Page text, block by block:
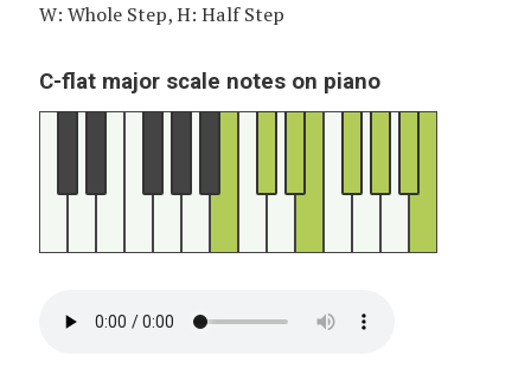
W: Whole Step, H: Half Step
C-flat major scale notes on piano